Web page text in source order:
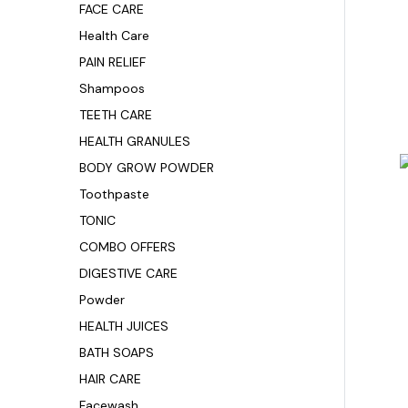
FACE CARE
Health Care
PAIN RELIEF
Shampoos
TEETH CARE
HEALTH GRANULES
BODY GROW POWDER
Toothpaste
TONIC
COMBO OFFERS
DIGESTIVE CARE
Powder
HEALTH JUICES
BATH SOAPS
HAIR CARE